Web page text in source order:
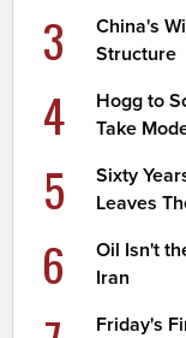
3
China's
Structure
4
Hogg to
Take
5
Sixty
Leaves
6
Oil Isn't
Iran
Friday's